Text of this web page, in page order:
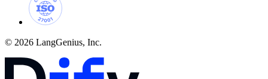
© 2026 LangGenius, Inc.